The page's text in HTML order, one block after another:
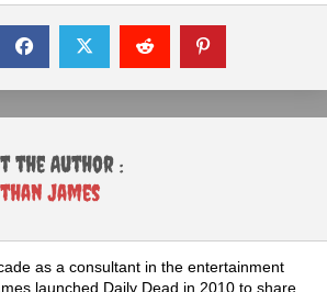
the Author :
James
as a consultant in the entertainment
launched Daily Dead in 2010 to share